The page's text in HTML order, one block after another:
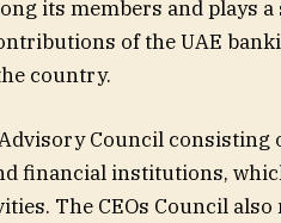
its members and plays
of the UAE
country.
Council consisting
financial institutions,
The CEOs Council